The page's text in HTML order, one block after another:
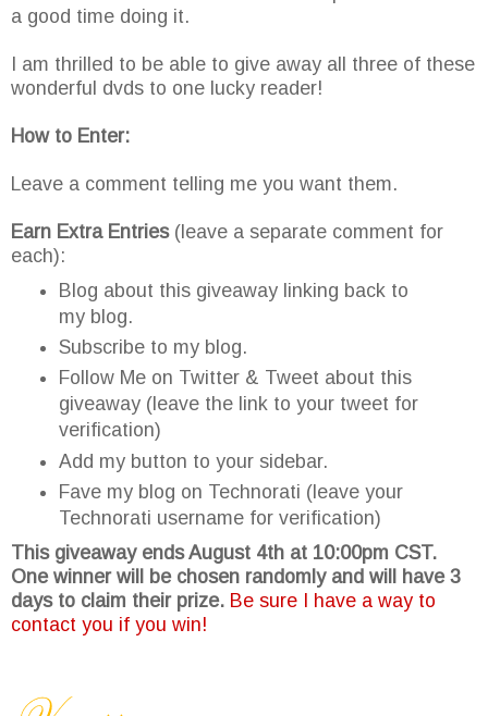
a good time doing it.
I am thrilled to be able to give away all three of these
wonderful dvds to one lucky reader!
How to Enter:
Leave a comment telling me you want them.
Earn Extra Entries (leave a separate comment for
each):
Blog about this giveaway linking back to
my blog.
Subscribe to my blog.
Follow Me on Twitter & Tweet about this
giveaway (leave the link to your tweet for
verification)
Add my button to your sidebar.
Fave my blog on Technorati (leave your
Technorati username for verification)
This giveaway ends August 4th at 10:00pm CST.
One winner will be chosen randomly and will have 3
days to claim their prize. Be sure I have a way to
contact you if you win!